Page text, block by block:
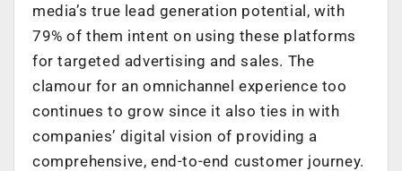
media’s true lead generation potential, with
79% of them intent on using these platforms
for targeted advertising and sales. The
clamour for an omnichannel experience too
continues to grow since it also ties in with
companies’ digital vision of providing a
comprehensive, end-to-end customer journey.